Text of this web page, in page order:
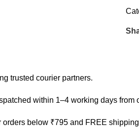
trusted courier partners.
within 1–4 working days from
below ₹795 and FREE